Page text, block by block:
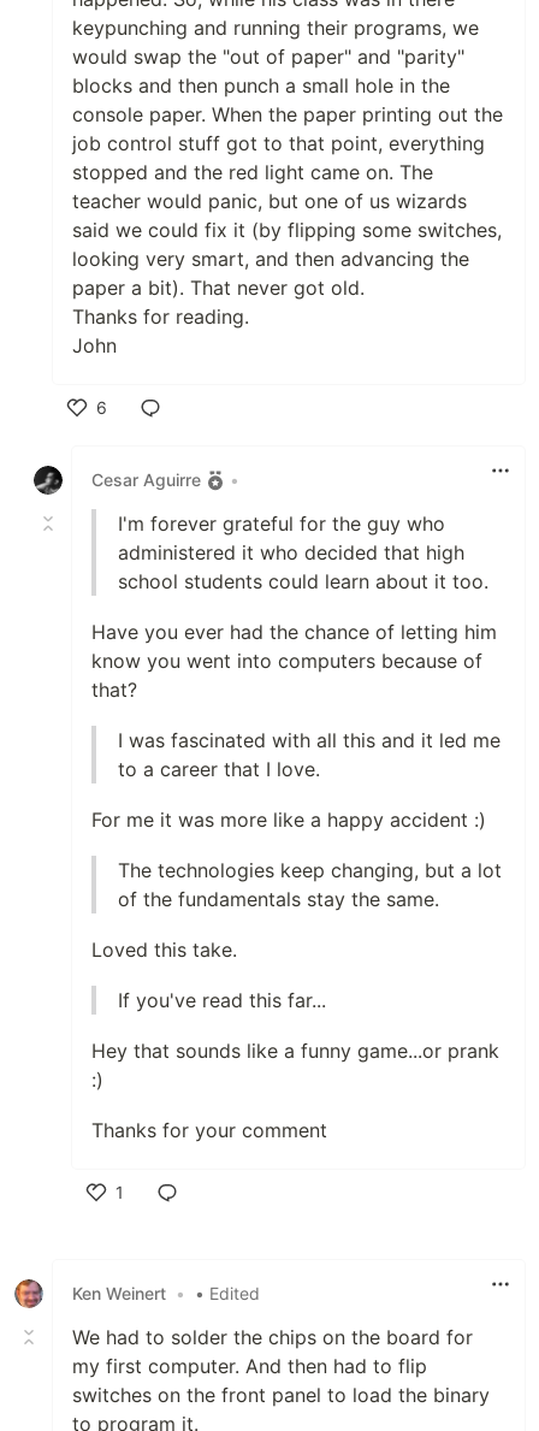
keypunching and running their programs, we
would swap the "out of paper" and "parity"
blocks and then punch a small hole in the
console paper. When the paper printing out the
job control stuff got to that point, everything
stopped and the red light came on. The
teacher would panic, but one of us wizards
said we could fix it (by flipping some switches,
looking very smart, and then advancing the
paper a bit). That never got old.
Thanks for reading.
John
6
Cesar Aguirre
•
I'm forever grateful for the guy who
administered it who decided that high
school students could learn about it too.
Have you ever had the chance of letting him
know you went into computers because of
that?
I was fascinated with all this and it led me
to a career that I love.
For me it was more like a happy accident :)
The technologies keep changing, but a lot
of the fundamentals stay the same.
Loved this take.
If you've read this far...
Hey that sounds like a funny game...or prank
:)
Thanks for your comment
1
Ken Weinert • • Edited
We had to solder the chips on the board for
my first computer. And then had to flip
switches on the front panel to load the binary
to program it.